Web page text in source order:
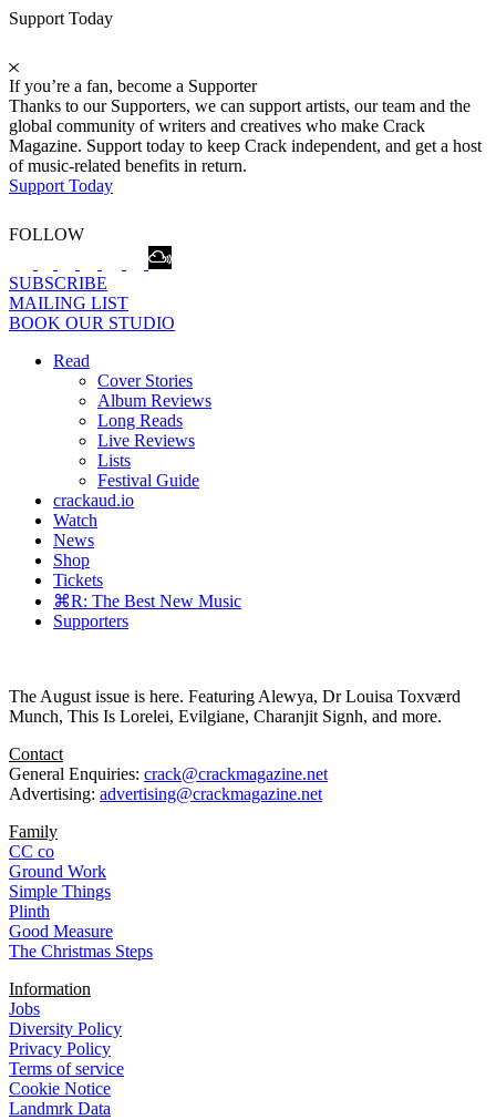
Support Today
If you’re a fan, become a Supporter
Thanks to our Supporters, we can support artists, our team and the
global community of writers and creatives who make Crack
Magazine. Support today to keep Crack independent, and get a host
of music-related benefits in return.
Support Today
FOLLOW
SUBSCRIBE
MAILING LIST
BOOK OUR STUDIO
Read
Cover Stories
Album Reviews
Long Reads
Live Reviews
Lists
Festival Guide
crackaud.io
Watch
News
Shop
Tickets
⌘R: The Best New Music
Supporters
The August issue is here. Featuring Alewya, Dr Louisa Toxværd
Munch, This Is Lorelei, Evilgiane, Charanjit Signh, and more.
Contact
General Enquiries: crack@crackmagazine.net
Advertising: advertising@crackmagazine.net
Family
CC co
Ground Work
Simple Things
Plinth
Good Measure
The Christmas Steps
Information
Jobs
Diversity Policy
Privacy Policy
Terms of service
Cookie Notice
Landmrk Data